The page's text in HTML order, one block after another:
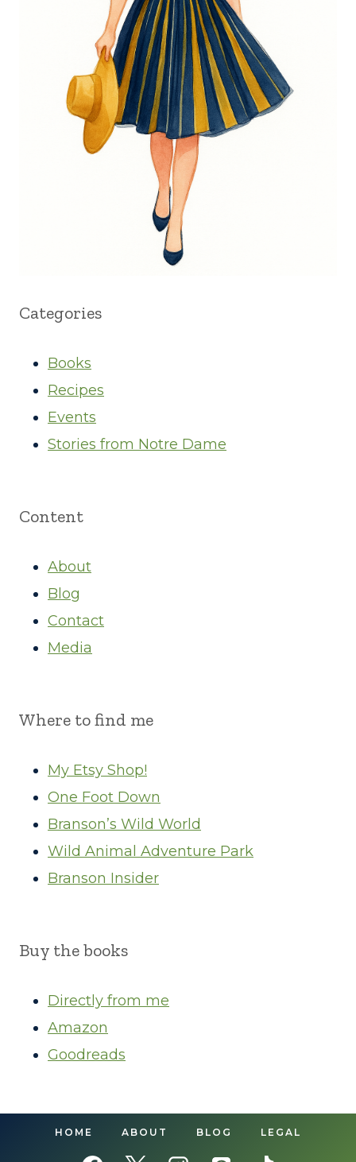
Categories
Books
Recipes
Events
Stories from Notre Dame
Content
About
Blog
Contact
Media
Where to find me
My Etsy Shop!
One Foot Down
Branson’s Wild World
Wild Animal Adventure Park
Branson Insider
Buy the books
Directly from me
Amazon
Goodreads
HOME ABOUT BLOG LEGAL